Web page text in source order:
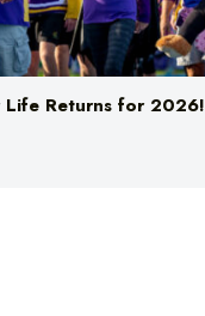
Life Returns for 2026!